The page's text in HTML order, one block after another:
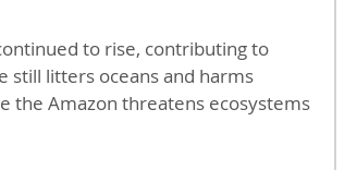
to rise, contributing to
still litters oceans and harms
the Amazon threatens ecosystems